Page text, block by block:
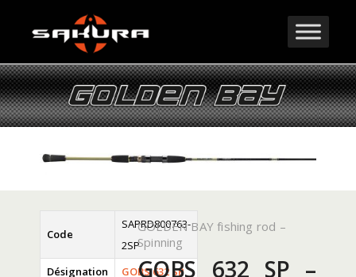
Code
SAPRD800763-
2SP
Désignation
GOBS 632 SP
GOLDEN BAY fishing rod –
Spinning
GOBS 632 SP –